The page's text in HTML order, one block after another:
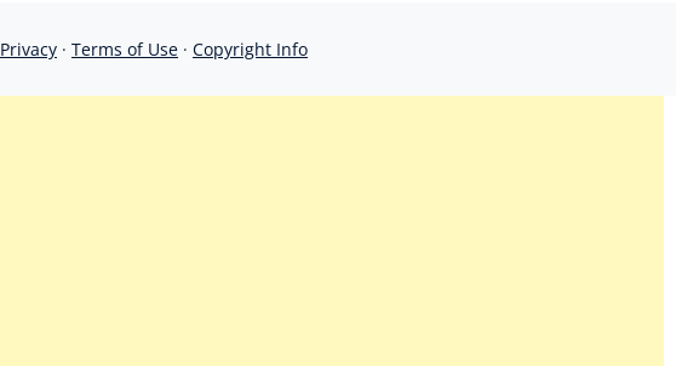
Privacy · Terms of Use · Copyright Info